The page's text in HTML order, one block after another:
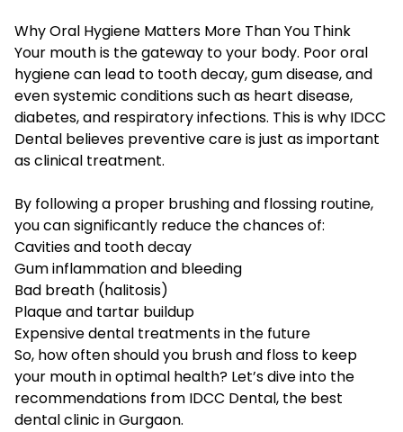
Why Oral Hygiene Matters More Than You Think
Your mouth is the gateway to your body. Poor oral
hygiene can lead to tooth decay, gum disease, and
even systemic conditions such as heart disease,
diabetes, and respiratory infections. This is why IDCC
Dental believes preventive care is just as important
as clinical treatment.
By following a proper brushing and flossing routine,
you can significantly reduce the chances of:
Cavities and tooth decay
Gum inflammation and bleeding
Bad breath (halitosis)
Plaque and tartar buildup
Expensive dental treatments in the future
So, how often should you brush and floss to keep
your mouth in optimal health? Let’s dive into the
recommendations from IDCC Dental, the best
dental clinic in Gurgaon.